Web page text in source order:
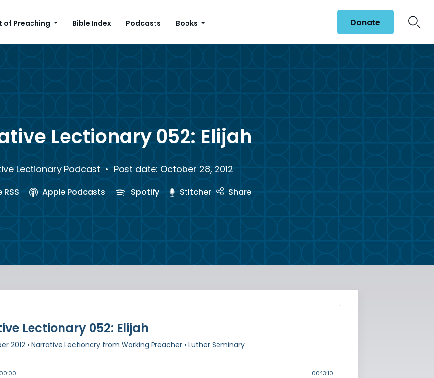
of Preaching Bible Index Podcasts Books Donate
Lectionary 052: Elijah
Lectionary Podcast • Post date: October 28, 2012
Apple Podcasts Spotify Stitcher Share